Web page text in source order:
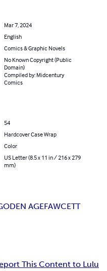
Mar 7, 2024
English
Comics & Graphic Novels
No Known Copyright (Public
Domain)
Compiled by: Midcentury
Comics
54
Hardcover Case Wrap
Color
US Letter (8.5 x 11 in / 216 x 279
mm)
AGEFAWCETT
This Content to Lulu